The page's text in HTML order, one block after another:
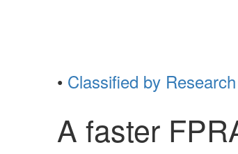
• Classified by
A faster